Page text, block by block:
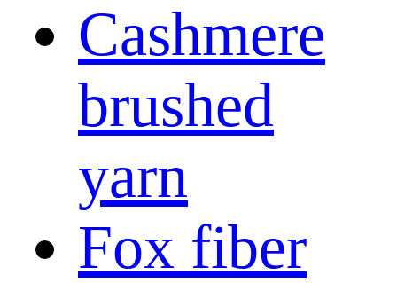
Cashmere
brushed
yarn
Fox fiber